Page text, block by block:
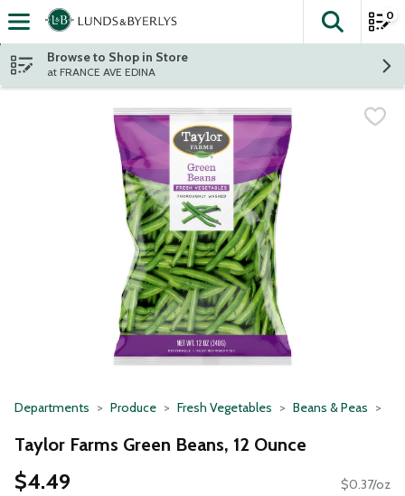
Skip header to page content
The
0
Browse to Shop in Store
at FRANCE AVE EDINA
Departments Produce Fresh Vegetables Beans & Peas
Taylor Farms Green Beans, 12 Ounce
$4.49 $0.37/oz